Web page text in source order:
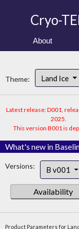
Cryo-
About
Theme: Land Ice
Latest release: D001,
2025.
This version B001 is
What's new in
Versions: B v001
Availability
Product Parameters for